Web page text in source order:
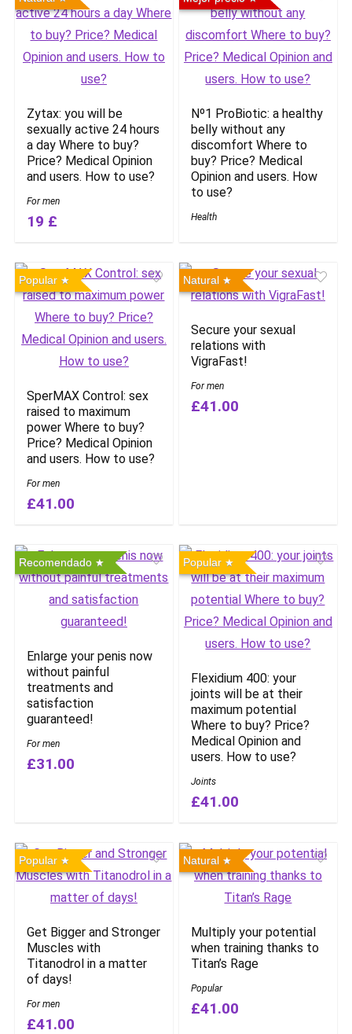
Zytax: you will be
sexually active 24 hours
a day Where to buy?
Price? Medical Opinion
and users. How to use?
For men
19 £
Nº1 ProBiotic: a healthy
belly without any
discomfort Where to
buy? Price? Medical
Opinion and users. How
to use?
Health
Popular
SperMAX Control: sex
raised to maximum
power Where to buy?
Price? Medical Opinion
and users. How to use?
For men
£41.00
Natural
Secure your sexual
relations with
VigraFast!
For men
£41.00
Recomendado
Enlarge your penis now
without painful
treatments and
satisfaction
guaranteed!
For men
£31.00
Popular
Flexidium 400: your
joints will be at their
maximum potential
Where to buy? Price?
Medical Opinion and
users. How to use?
Joints
£41.00
Popular
Get Bigger and Stronger
Muscles with
Titanodrol in a matter
of days!
For men
£41.00
Natural
Multiply your potential
when training thanks to
Titan’s Rage
Popular
£41.00